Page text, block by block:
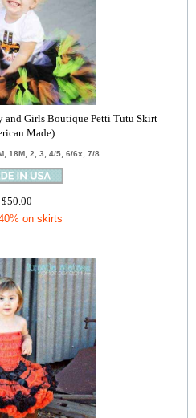
and Girls Boutique Petti Tutu Skirt
Made)
18M, 2, 3, 4/5, 6/6x, 7/8
$50.00
on skirts